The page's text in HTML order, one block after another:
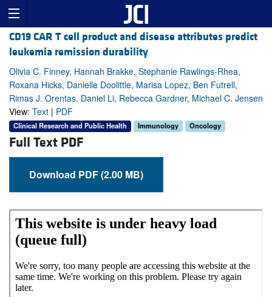
CD19 CAR T cell product and disease attributes predict
leukemia remission durability
Olivia C. Finney, Hannah Brakke, Stephanie Rawlings-Rhea,
Roxana Hicks, Danielle Doolittle, Marisa Lopez, Ben Futrell,
Rimas J. Orentas, Daniel Li, Rebecca Gardner, Michael C. Jensen
View: Text | PDF
Clinical Research and Public Health Immunology Oncology
Full Text PDF
Download PDF (2.00 MB)